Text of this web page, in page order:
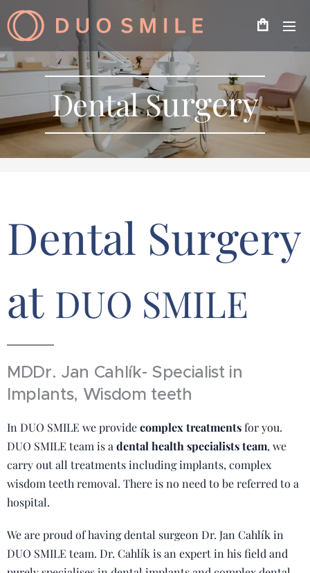
Dental Surgery
Dental Surgery
at DUO SMILE
MDDr. Jan Cahlík- Specialist in
Implants, Wisdom teeth
In DUO SMILE we providecomplex treatmentsfor you.
DUO SMILE team is a dental health specialists team, we
carry out all treatments including implants, complex
wisdom teeth removal. There is no need to be referred to a
hospital.
We are proud of having dental surgeon Dr. Jan Cahlík in
DUO SMILE team. Dr. Cahlík is an expert in his field and